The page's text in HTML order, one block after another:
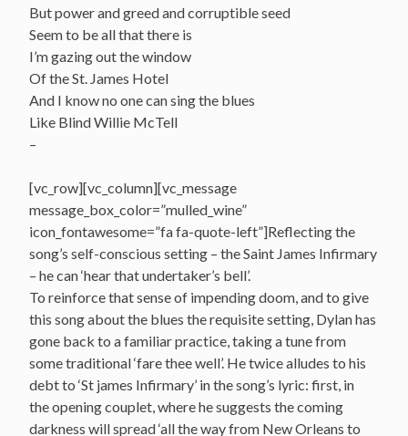
But power and greed and corruptible seed
Seem to be all that there is
I’m gazing out the window
Of the St. James Hotel
And I know no one can sing the blues
Like Blind Willie McTell
–
[vc_row][vc_column][vc_message
message_box_color=”mulled_wine”
icon_fontawesome=”fa fa-quote-left”]Reflecting the
song’s self-conscious setting – the Saint James Infirmary
– he can ‘hear that undertaker’s bell’.
To reinforce that sense of impending doom, and to give
this song about the blues the requisite setting, Dylan has
gone back to a familiar practice, taking a tune from
some traditional ‘fare thee well’. He twice alludes to his
debt to ‘St james Infirmary’ in the song’s lyric: first, in
the opening couplet, where he suggests the coming
darkness will spread ‘all the way from New Orleans to